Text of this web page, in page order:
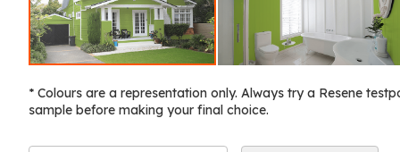
* Colours are a representation only. Always try a Resene
sample before making your final choice.